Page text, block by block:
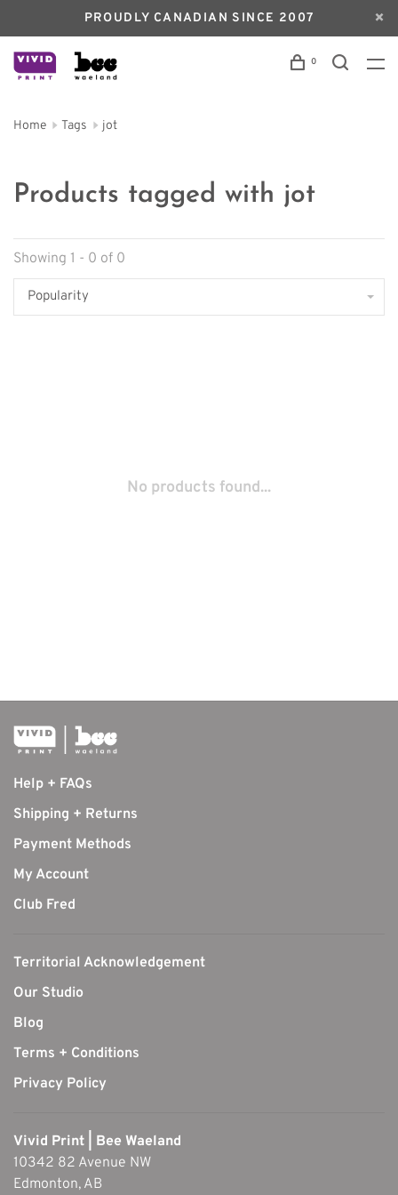
PROUDLY CANADIAN SINCE 2007
0
Home Tags jot
Products tagged with jot
Showing 1 - 0 of 0
Popularity
No products found...
Help + FAQs
Shipping + Returns
Payment Methods
My Account
Club Fred
Territorial Acknowledgement
Our Studio
Blog
Terms + Conditions
Privacy Policy
Vivid Print | Bee Waeland
10342 82 Avenue NW
Edmonton, AB